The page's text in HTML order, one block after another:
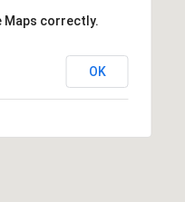
Maps correctly.
OK